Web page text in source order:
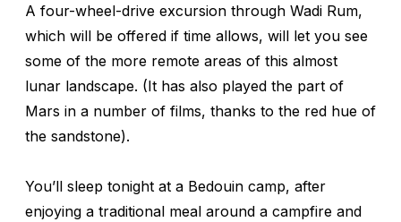
A four-wheel-drive excursion through Wadi Rum,
which will be offered if time allows, will let you see
some of the more remote areas of this almost
lunar landscape. (It has also played the part of
Mars in a number of films, thanks to the red hue of
the sandstone).
You’ll sleep tonight at a Bedouin camp, after
enjoying a traditional meal around a campfire and